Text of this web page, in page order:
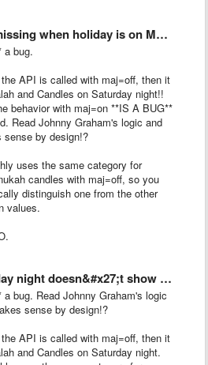
when holiday is on Motzei Shabbat
a bug.
API is called with maj=off, then it
and Candles on Saturday night!!
behavior with maj=on **IS A BUG**
Read Johnny Graham's logic and
by design!?
uses the same category for
candles with maj=off, so you
distinguish one from the other
values.
doesn&#x27;t show Havdalah.
bug. Read Johnny Graham's logic
sense by design!?
API is called with maj=off, then it
and Candles on Saturday night.